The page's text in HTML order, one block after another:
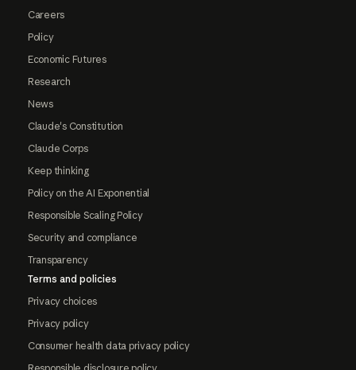
Careers
Policy
Economic Futures
Research
News
Claude's Constitution
Claude Corps
Keep thinking
Policy on the AI Exponential
Responsible Scaling Policy
Security and compliance
Transparency
Terms and policies
Privacy choices
Privacy policy
Consumer health data privacy policy